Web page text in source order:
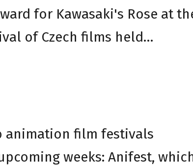
for Kawasaki's Rose at
of Czech films held…
animation film festivals
weeks: Anifest,